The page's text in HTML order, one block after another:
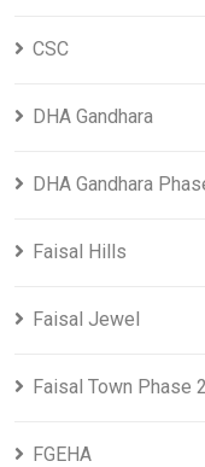
CSC
DHA Gandhara
DHA Gandhara
Faisal Hills
Faisal Jewel
Faisal Town Phase 2
FGEHA